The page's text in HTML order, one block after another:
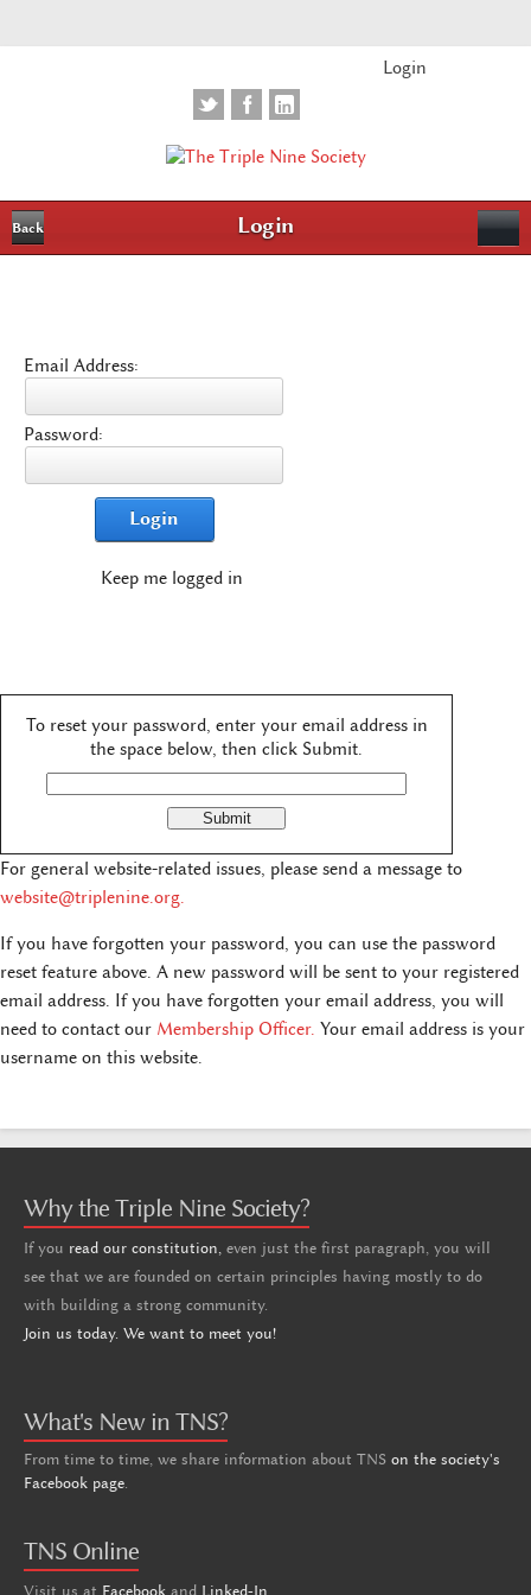
Login
Back Login
Email Address:
Password:
Login
Keep me logged in
To reset your password, enter your email address in
the space below, then click Submit.
For general website-related issues, please send a message to
website@triplenine.org.
If you have forgotten your password, you can use the password
reset feature above. A new password will be sent to your registered
email address. If you have forgotten your email address, you will
need to contact our Membership Officer. Your email address is your
username on this website.
Why the Triple Nine Society?
If you read our constitution, even just the first paragraph, you will
see that we are founded on certain principles having mostly to do
with building a strong community.
Join us today. We want to meet you!
What's New in TNS?
From time to time, we share information about TNS on the society's
Facebook page
TNS Online
Visit us at Facebook and Linked-In